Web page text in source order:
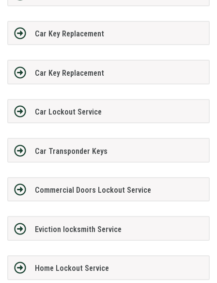
Car Key Replacement
Car Key Replacement
Car Lockout Service
Car Transponder Keys
Commercial Doors Lockout Service
Eviction locksmith Service
Home Lockout Service